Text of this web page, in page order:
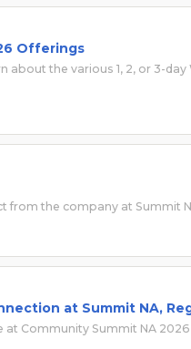
Offerings
about the various 1, 2, or 3-
from the company at Summit
at Summit NA,
at Community Summit NA